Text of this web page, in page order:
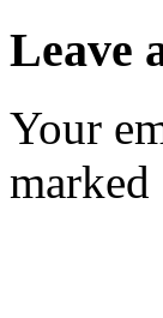
Leave
Your
marked